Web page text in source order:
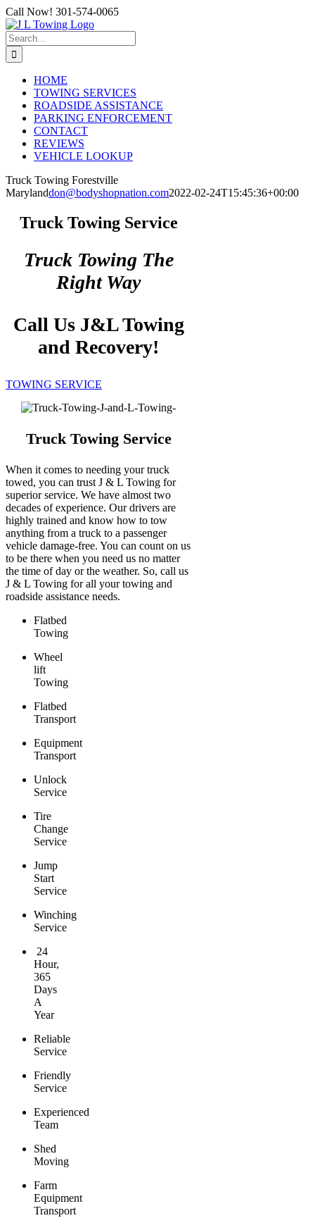
Skip
to
content
Call Now! 301-574-0065
Search
for:
HOME
TOWING SERVICES
ROADSIDE ASSISTANCE
PARKING ENFORCEMENT
CONTACT
REVIEWS
VEHICLE LOOKUP
Truck Towing Forestville
Marylanddon@bodyshopnation.com2022-02-24T15:45:36+00:00
Truck Towing Service
Truck Towing The
Right Way
Call Us J&L Towing
and Recovery!
TOWING SERVICE
Truck Towing Service
When it comes to needing your truck
towed, you can trust J & L Towing for
superior service. We have almost two
decades of experience. Our drivers are
highly trained and know how to tow
anything from a truck to a passenger
vehicle damage-free. You can count on us
to be there when you need us no matter
the time of day or the weather. So, call us
J & L Towing for all your towing and
roadside assistance needs.
Flatbed
Towing
Wheel
lift
Towing
Flatbed
Transport
Equipment
Transport
Unlock
Service
Tire
Change
Service
Jump
Start
Service
Winching
Service
24
Hour,
365
Days
A
Year
Reliable
Service
Friendly
Service
Experienced
Team
Shed
Moving
Farm
Equipment
Transport